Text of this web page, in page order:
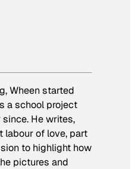
Wheen started
a school project
He writes,
labour of love, part
to highlight how
pictures and